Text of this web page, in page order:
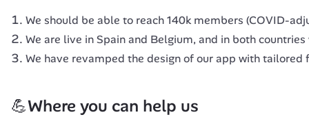
We should be able to reach 140k members (COVID-
We are live in Spain and Belgium, and in both
We have revamped the design of our app with
💪Where you can help us